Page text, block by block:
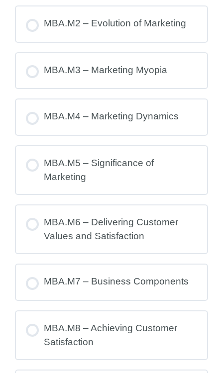
MBA.M2 – Evolution of Marketing
MBA.M3 – Marketing Myopia
MBA.M4 – Marketing Dynamics
MBA.M5 – Significance of
Marketing
MBA.M6 – Delivering Customer
Values and Satisfaction
MBA.M7 – Business Components
MBA.M8 – Achieving Customer
Satisfaction